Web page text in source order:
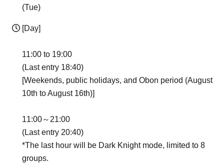
(Tue)
[Day]
11:00 to 19:00
(Last entry 18:40)
[Weekends, public holidays, and Obon period (August
10th to August 16th)]
11:00～21:00
(Last entry 20:40)
*The last hour will be Dark Knight mode, limited to 8
groups.